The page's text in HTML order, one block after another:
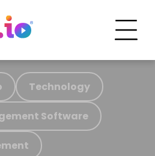
Technology
Software